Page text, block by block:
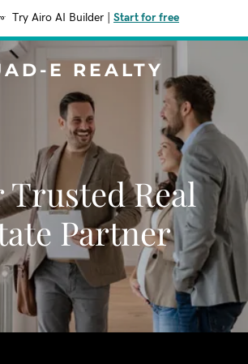
Try Airo AI Builder Start for free
E REALTY
Trusted Real
Partner